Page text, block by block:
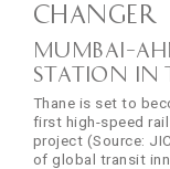
Changer
Station in
Thane is set to
first high-speed rail
project (Source:
of global transit